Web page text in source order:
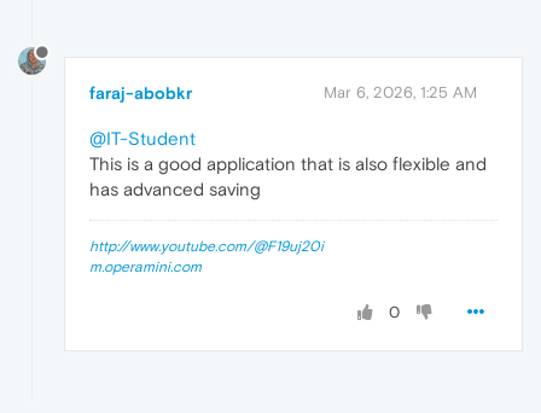
faraj-abobkr Mar 6, 2026, 1:25 AM
@IT-Student
This is a good application that is also flexible and
has advanced saving
http://www.youtube.com/@F19uj20i
m.operamini.com
0